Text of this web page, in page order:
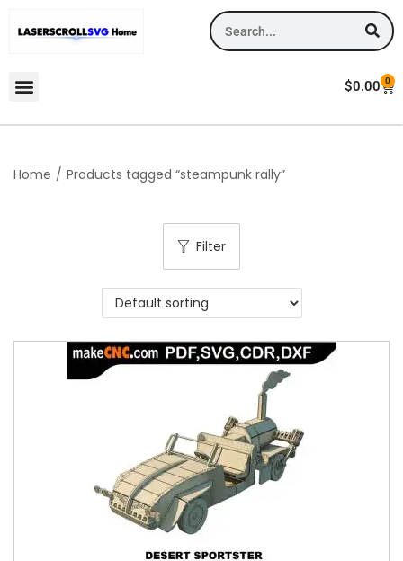
$0.00 0
Home / Products tagged “steampunk rally”
Filter